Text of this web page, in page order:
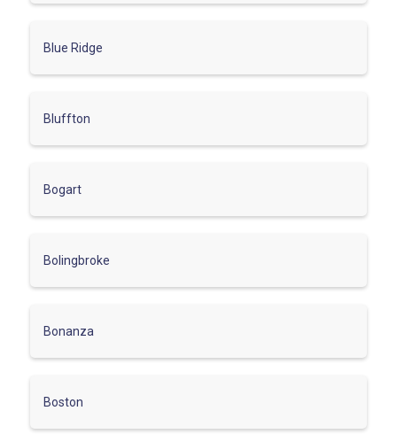
Blue Ridge
Bluffton
Bogart
Bolingbroke
Bonanza
Boston